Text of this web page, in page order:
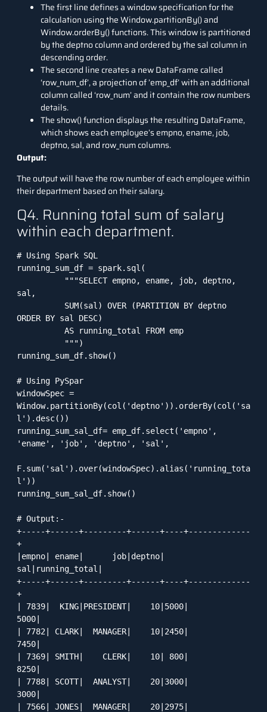
The first line defines a window specification for the
calculation using the Window.partitionBy() and
Window.orderBy() functions. This window is partitioned
by the deptno column and ordered by the sal column in
descending order.
The second line creates a new DataFrame called
‘row_num_df’, a projection of ’emp_df’ with an additional
column called ‘row_num’ and it contain the row numbers
details.
The show() function displays the resulting DataFrame,
which shows each employee’s empno, ename, job,
deptno, sal, and row_num columns.
Output:
The output will have the row number of each employee within
their department based on their salary.
Q4. Running total sum of salary
within each department.
# Using Spark SQL
running_sum_df = spark.sql(
sal,
ORDER BY sal DESC)
running_sum_df.show()
# Using PySpar
windowSpec =
Window.partitionBy(col('deptno')).orderBy(col('sa
l').desc())
running_sum_sal_df= emp_df.select('empno',
'ename', 'job', 'deptno', 'sal',
F.sum('sal').over(windowSpec).alias('running_tota
l'))
running_sum_sal_df.show()
# Output:-
+-----+------+---------+------+----+-------------
+
|empno| ename|      job|deptno|
sal|running_total|
+-----+------+---------+------+----+-------------
+
| 7839|  KING|PRESIDENT|    10|5000|
5000|
| 7782| CLARK|  MANAGER|    10|2450|
7450|
| 7369| SMITH|    CLERK|    10| 800|
8250|
| 7788| SCOTT|  ANALYST|    20|3000|
3000|
| 7566| JONES|  MANAGER|    20|2975|